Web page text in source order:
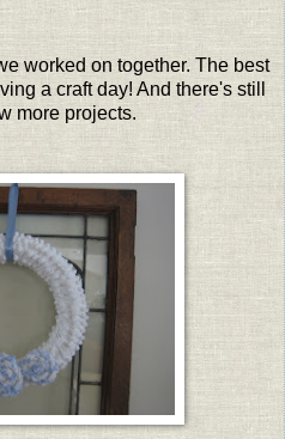
worked on together. The best
a craft day! And there's still
more projects.